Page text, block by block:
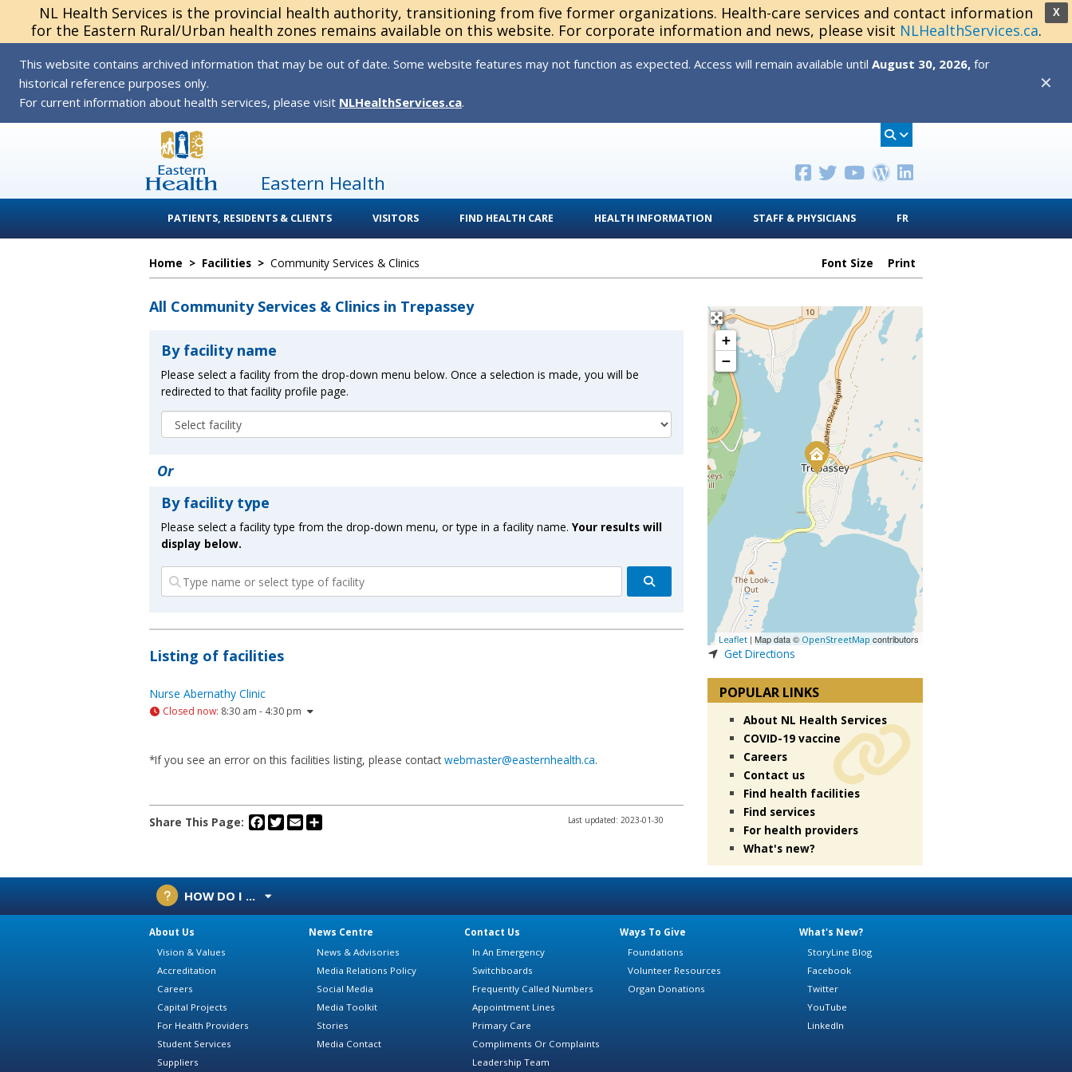
X
NL Health Services is the provincial health authority, transitioning from five former organizations. Health-care services and contact information
for the Eastern Rural/Urban health zones remains available on this website. For corporate information and news, please visit NLHealthServices.ca.
This website contains archived information that may be out of date. Some website features may not function as expected. Access will remain available until August 30, 2026, for
historical reference purposes only.
For current information about health services, please visit NLHealthServices.ca.
✕
Eastern Health
PATIENTS, RESIDENTS & CLIENTS VISITORS FIND HEALTH CARE HEALTH INFORMATION STAFF & PHYSICIANS FR
Home > Facilities > Community Services & Clinics Font Size Print
All Community Services & Clinics in Trepassey
By facility name
Please select a facility from the drop-down menu below. Once a selection is made, you will be
redirected to that facility profile page.
Or
By facility type
Please select a facility type from the drop-down menu, or type in a facility name. Your results will
display below.
Listing of facilities
Nurse Abernathy Clinic
Closed now: 8:30 am - 4:30 pm
*If you see an error on this facilities listing, please contact webmaster@easternhealth.ca.
Share This Page: Facebook
Twitter
Email Last updated: 2023-01-30
+
−
Leaflet | Map data © OpenStreetMap contributors
Get Directions
POPULAR LINKS
About NL Health Services
COVID-19 vaccine
Careers
Contact us
Find health facilities
Find services
For health providers
What's new?
HOW DO I ...
About Us
Vision & Values
Accreditation
Careers
Capital Projects
For Health Providers
Student Services
Suppliers
News Centre
News & Advisories
Media Relations Policy
Social Media
Media Toolkit
Stories
Media Contact
Contact Us
In An Emergency
Switchboards
Frequently Called Numbers
Appointment Lines
Primary Care
Compliments Or Complaints
Leadership Team
Ways To Give
Foundations
Volunteer Resources
Organ Donations
What's New?
StoryLine Blog
Facebook
Twitter
YouTube
LinkedIn